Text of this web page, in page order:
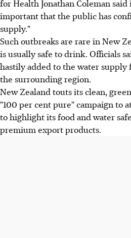
for Health Jonathan Coleman
important that the public has
supply."
Such outbreaks are rare in New
is usually safe to drink. Officials
hastily added to the water
the surrounding region.
New Zealand touts its clean,
"100 per cent pure" campaign to
to highlight its food and water
premium export products.